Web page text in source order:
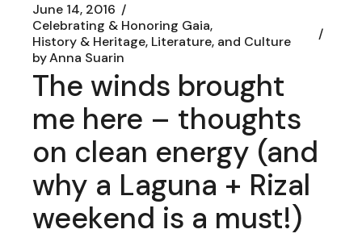
June 14, 2016
Celebrating & Honoring Gaia
History & Heritage, Literature, and Culture
byAnna Suarin
The winds brought
me here – thoughts
on clean energy (and
why a Laguna + Rizal
weekend is a must!)